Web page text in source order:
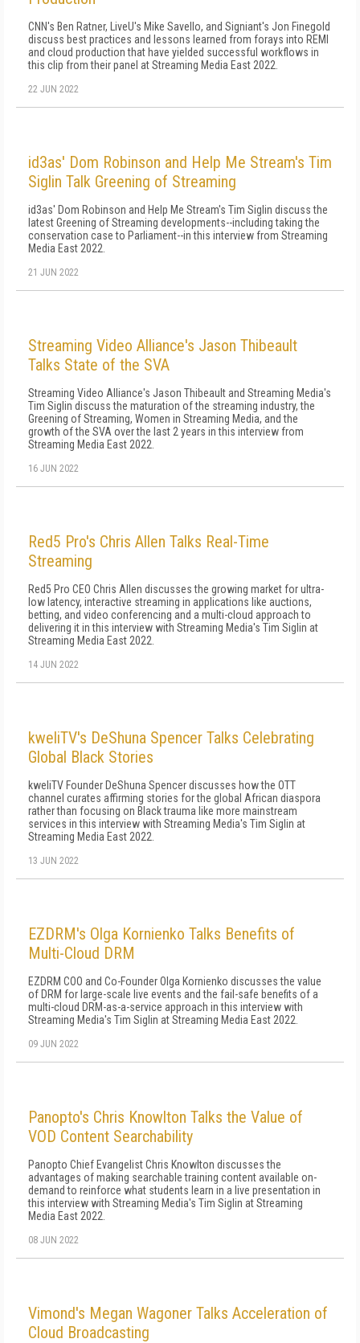
CNN's Ben Ratner, LiveU's Mike Savello, and Signiant's Jon Finegold
discuss best practices and lessons learned from forays into REMI
and cloud production that have yielded successful workflows in
this clip from their panel at Streaming Media East 2022.
22 JUN 2022
id3as' Dom Robinson and Help Me Stream's Tim
Siglin Talk Greening of Streaming
id3as' Dom Robinson and Help Me Stream's Tim Siglin discuss the
latest Greening of Streaming developments--including taking the
conservation case to Parliament--in this interview from Streaming
Media East 2022.
21 JUN 2022
Streaming Video Alliance's Jason Thibeault
Talks State of the SVA
Streaming Video Alliance's Jason Thibeault and Streaming Media's
Tim Siglin discuss the maturation of the streaming industry, the
Greening of Streaming, Women in Streaming Media, and the
growth of the SVA over the last 2 years in this interview from
Streaming Media East 2022.
16 JUN 2022
Red5 Pro's Chris Allen Talks Real-Time
Streaming
Red5 Pro CEO Chris Allen discusses the growing market for ultra-
low latency, interactive streaming in applications like auctions,
betting, and video conferencing and a multi-cloud approach to
delivering it in this interview with Streaming Media's Tim Siglin at
Streaming Media East 2022.
14 JUN 2022
kweliTV's DeShuna Spencer Talks Celebrating
Global Black Stories
kweliTV Founder DeShuna Spencer discusses how the OTT
channel curates affirming stories for the global African diaspora
rather than focusing on Black trauma like more mainstream
services in this interview with Streaming Media's Tim Siglin at
Streaming Media East 2022.
13 JUN 2022
EZDRM's Olga Kornienko Talks Benefits of
Multi-Cloud DRM
EZDRM COO and Co-Founder Olga Kornienko discusses the value
of DRM for large-scale live events and the fail-safe benefits of a
multi-cloud DRM-as-a-service approach in this interview with
Streaming Media's Tim Siglin at Streaming Media East 2022.
09 JUN 2022
Panopto's Chris Knowlton Talks the Value of
VOD Content Searchability
Panopto Chief Evangelist Chris Knowlton discusses the
advantages of making searchable training content available on-
demand to reinforce what students learn in a live presentation in
this interview with Streaming Media's Tim Siglin at Streaming
Media East 2022.
08 JUN 2022
Vimond's Megan Wagoner Talks Acceleration of
Cloud Broadcasting